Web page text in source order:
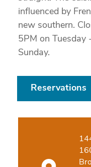
influenced by
new southern.
5PM on Tuesday
Sunday.
Reservations